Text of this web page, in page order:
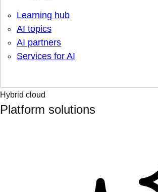
Learning hub
AI topics
AI partners
Services for AI
Hybrid cloud
Platform solutions